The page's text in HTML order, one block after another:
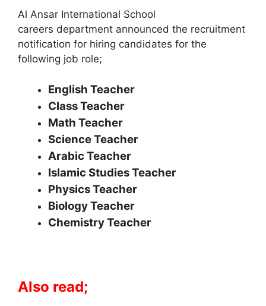
Al Ansar International School
careers department announced the recruitment
notification for hiring candidates for the
following job role;
English Teacher
Class Teacher
Math Teacher
Science Teacher
Arabic Teacher
Islamic Studies Teacher
Physics Teacher
Biology Teacher
Chemistry Teacher
Also read;